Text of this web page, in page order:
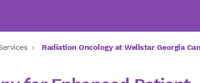
Radiation Oncology at Wellstar Georgia